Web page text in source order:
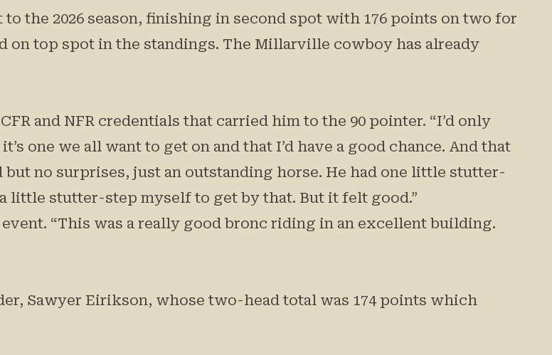
the 2026 season, finishing in second spot with 176 points on two for
on top spot in the standings. The Millarville cowboy has already
and NFR credentials that carried him to the 90 pointer. “I’d only
one we all want to get on and that I’d have a good chance. And that
no surprises, just an outstanding horse. He had one little stutter-
little stutter-step myself to get by that. But it felt good.”
“This was a really good bronc riding in an excellent building.
Sawyer Eirikson, whose two-head total was 174 points which